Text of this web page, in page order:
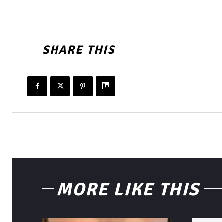
SHARE THIS
MORE LIKE THIS